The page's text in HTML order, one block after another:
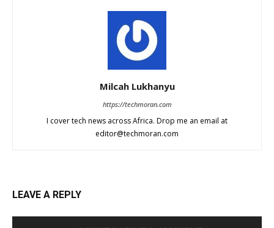
Milcah Lukhanyu
https://techmoran.com
I cover tech news across Africa. Drop me an email at
editor@techmoran.com
LEAVE A REPLY